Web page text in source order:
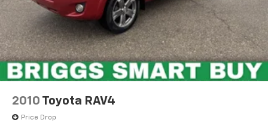
2010 Toyota RAV4
Price Drop